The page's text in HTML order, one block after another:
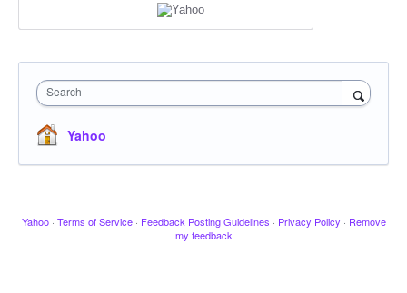
Search
Yahoo
Yahoo · Terms of Service · Feedback Posting Guidelines · Privacy Policy · Remove
my feedback